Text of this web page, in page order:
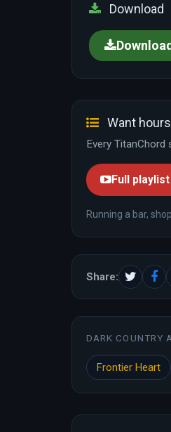
Download
Want
Every TitanChord
Full
Running a bar,
Share:
DARK COUNTRY
Frontier Heart